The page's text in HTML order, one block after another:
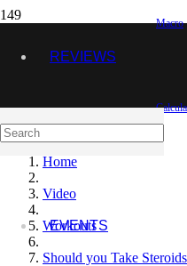
REVIEWS
VIDEOS
EVENTS
Macro
Home
Video
Workouts
Should you Take